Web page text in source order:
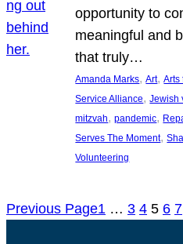
opportunity to
meaningful and
that truly…
Amanda Marks, Art, Arts
Service Alliance, Jewish
mitzvah, pandemic,
Serves The Moment,
Volunteering
Previous Page1 … 3 4 5 6 7